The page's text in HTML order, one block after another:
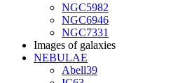
NGC5982
NGC6946
NGC7331
Images of galaxies
NEBULAE
Abell39